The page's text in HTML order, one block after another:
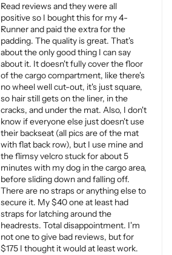
Read reviews and they were all
positive so I bought this for my 4-
Runner and paid the extra for the
padding. The quality is great. That's
about the only good thing I can say
about it. It doesn't fully cover the floor
of the cargo compartment, like there's
no wheel well cut-out, it's just square,
so hair still gets on the liner, in the
cracks, and under the mat. Also, I don't
know if everyone else just doesn't use
their backseat (all pics are of the mat
with flat back row), but I use mine and
the flimsy velcro stuck for about 5
minutes with my dog in the cargo area,
before sliding down and falling off.
There are no straps or anything else to
secure it. My $40 one at least had
straps for latching around the
headrests. Total disappointment. I'm
not one to give bad reviews, but for
$175 I thought it would at least work.